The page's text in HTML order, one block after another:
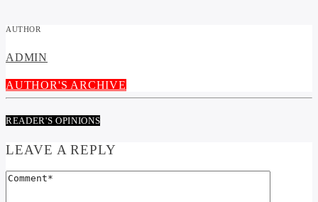
AUTHOR
ADMIN
AUTHOR'S ARCHIVE
READER'S OPINIONS
LEAVE A REPLY